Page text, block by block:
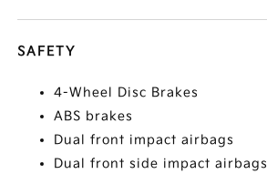
SAFETY
4-Wheel Disc Brakes
ABS brakes
Dual front impact airbags
Dual front side impact airbags